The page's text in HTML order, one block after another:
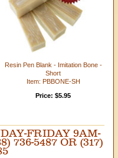
Resin Pen Blank - Imitation Bone -
Short
Item: PBBONE-SH
Price: $5.95
FRIDAY 9AM-
736-5487 OR (317)